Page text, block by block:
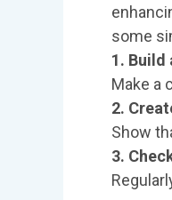
some
1. Build
Make a
2.
Show
3.